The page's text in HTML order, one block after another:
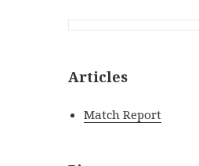
Articles
Match Report